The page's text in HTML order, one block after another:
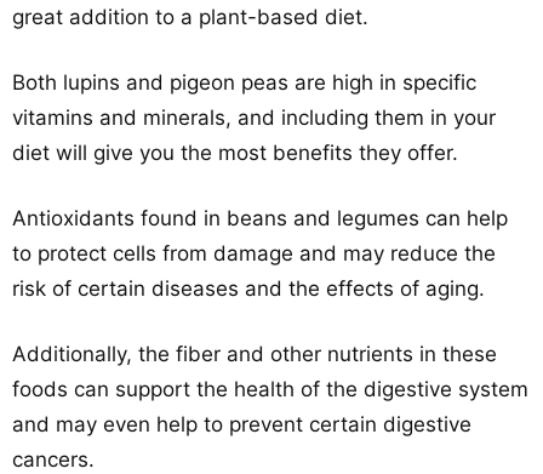
great addition to a plant-based diet.
Both lupins and pigeon peas are high in specific
vitamins and minerals, and including them in your
diet will give you the most benefits they offer.
Antioxidants found in beans and legumes can help
to protect cells from damage and may reduce the
risk of certain diseases and the effects of aging.
Additionally, the fiber and other nutrients in these
foods can support the health of the digestive system
and may even help to prevent certain digestive
cancers.